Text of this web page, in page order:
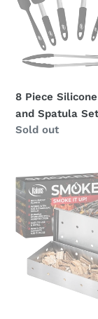
and
Spatula
Set
8 Piece
and Spatula Set
Regular
Sold out
BBQ
Smoker
Box